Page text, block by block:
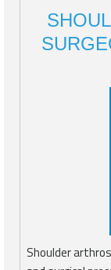
Shoulder